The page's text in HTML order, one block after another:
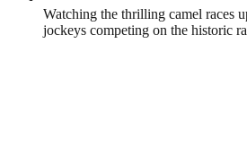
Watching the thrilling camel races
jockeys competing on the historic